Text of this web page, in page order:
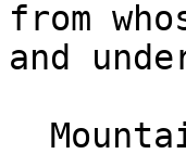
from
and